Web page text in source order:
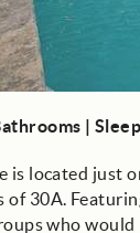
|
is located just
of 30A.
who